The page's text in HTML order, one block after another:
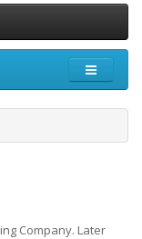
Company. Later